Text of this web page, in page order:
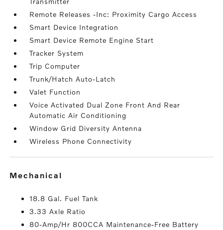
Remote Releases -Inc: Proximity Cargo Access
Smart Device Integration
Smart Device Remote Engine Start
Tracker System
Trip Computer
Trunk/Hatch Auto-Latch
Valet Function
Voice Activated Dual Zone Front And Rear
Automatic Air Conditioning
Window Grid Diversity Antenna
Wireless Phone Connectivity
mechanical
18.8 Gal. Fuel Tank
3.33 Axle Ratio
80-Amp/Hr 800CCA Maintenance-Free Battery